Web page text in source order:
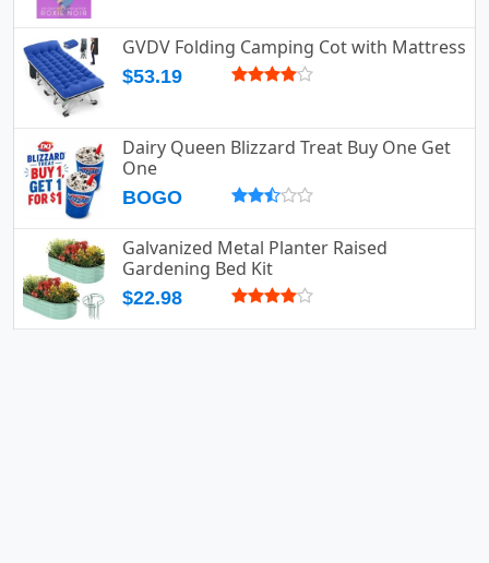
GVDV Folding Camping Cot with Mattress
$53.19
Dairy Queen Blizzard Treat Buy One Get
One
BOGO
Galvanized Metal Planter Raised
Gardening Bed Kit
$22.98